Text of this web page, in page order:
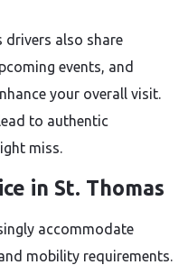
drivers also share
events, and
your overall visit.
to authentic
miss.
in St. Thomas
accommodate
mobility requirements.